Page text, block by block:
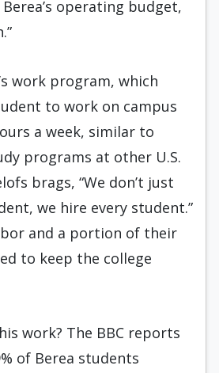
operating budget,
work program, which
to work on campus
a week, similar to
programs at other U.S.
brags, “We don’t just
we hire every student.”
and a portion of their
to keep the college
work? The BBC reports
of Berea students